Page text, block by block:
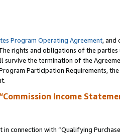
Program Operating Agreement, and
rights and obligations of the parties
survive the termination of the
Participation Requirements, the
Income
connection with “Qualifying